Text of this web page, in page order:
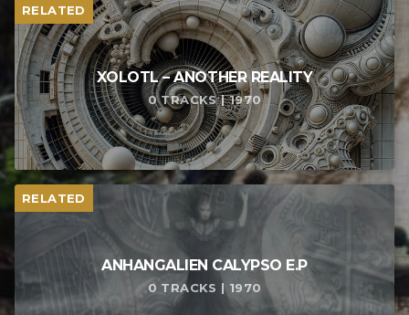
RELATED
XOLOTL – ANOTHER REALITY
0 TRACKS | 1970
RELATED
ANHANGALIEN CALYPSO E​.​P
0 TRACKS | 1970